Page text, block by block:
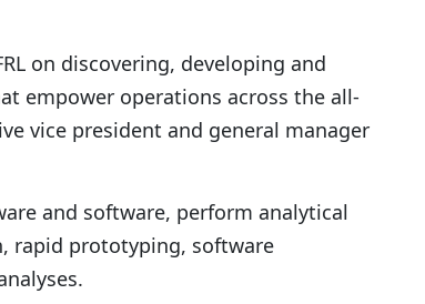
on discovering, developing and
empower operations across the all-
vice president and general manager
and software, perform analytical
rapid prototyping, software